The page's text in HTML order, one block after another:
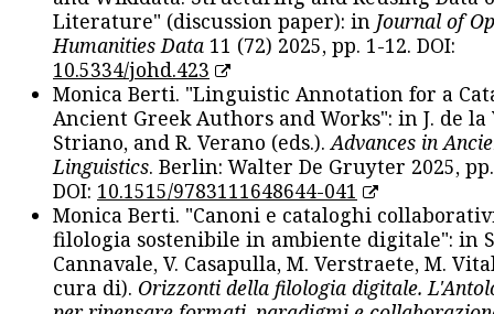
Literature" (discussion paper): in Journal of
Humanities Data 11 (72) 2025, pp. 1-12. DOI:
10.5334/johd.423
Monica Berti. "Linguistic Annotation for a
Ancient Greek Authors and Works": in J. de la
Striano, and R. Verano (eds.). Advances in
Linguistics. Berlin: Walter De Gruyter 2025,
DOI: 10.1515/9783111648644-041
Monica Berti. "Canoni e cataloghi
filologia sostenibile in ambiente digitale": in
Cannavale, V. Casapulla, M. Verstraete, M.
cura di). Orizzonti della filologia digitale.